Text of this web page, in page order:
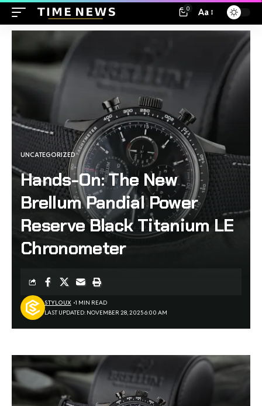
0 Aa
UNCATEGORIZED
Hands-On: The New
Brellum Pandial Power
Reserve Black Titanium LE
Chronometer
LAST UPDATED: NOVEMBER 28, 2025 6:00 AM
STYLOUX 1 MIN READ